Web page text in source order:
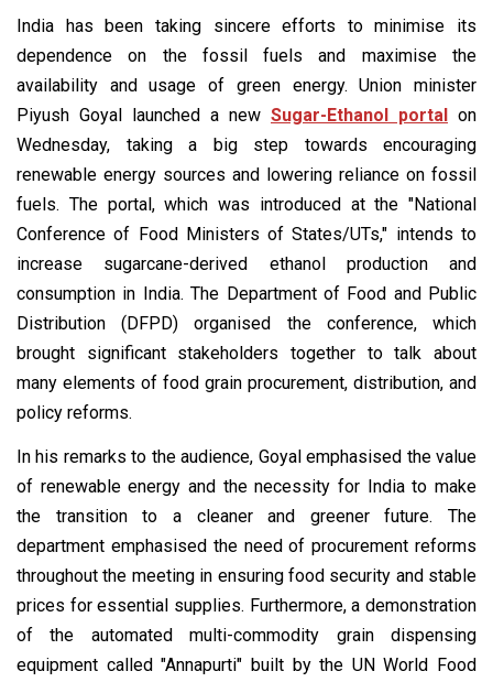
India has been taking sincere efforts to minimise its
dependence on the fossil fuels and maximise the
availability and usage of green energy. Union minister
Piyush Goyal launched a new Sugar-Ethanol portal on
Wednesday, taking a big step towards encouraging
renewable energy sources and lowering reliance on fossil
fuels. The portal, which was introduced at the "National
Conference of Food Ministers of States/UTs," intends to
increase sugarcane-derived ethanol production and
consumption in India. The Department of Food and Public
Distribution (DFPD) organised the conference, which
brought significant stakeholders together to talk about
many elements of food grain procurement, distribution, and
policy reforms.
In his remarks to the audience, Goyal emphasised the value
of renewable energy and the necessity for India to make
the transition to a cleaner and greener future. The
department emphasised the need of procurement reforms
throughout the meeting in ensuring food security and stable
prices for essential supplies. Furthermore, a demonstration
of the automated multi-commodity grain dispensing
equipment called "Annapurti" built by the UN World Food